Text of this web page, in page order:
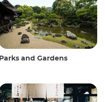
Parks and Gardens